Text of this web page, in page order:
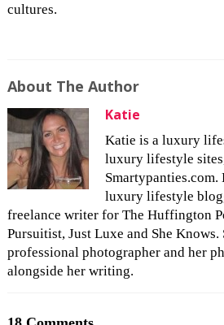
cultures.
About The Author
Katie
Katie is a luxury
luxury lifestyle
Smartypanties.com.
luxury lifestyle
freelance writer for The Huffington
Pursuitist, Just Luxe and She Knows.
professional photographer and her
alongside her writing.